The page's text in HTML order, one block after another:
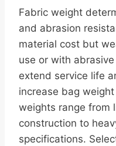
Fabric weight
and abrasion
material cost but
use or with
extend service life
increase bag
weights range from
construction to
specifications.